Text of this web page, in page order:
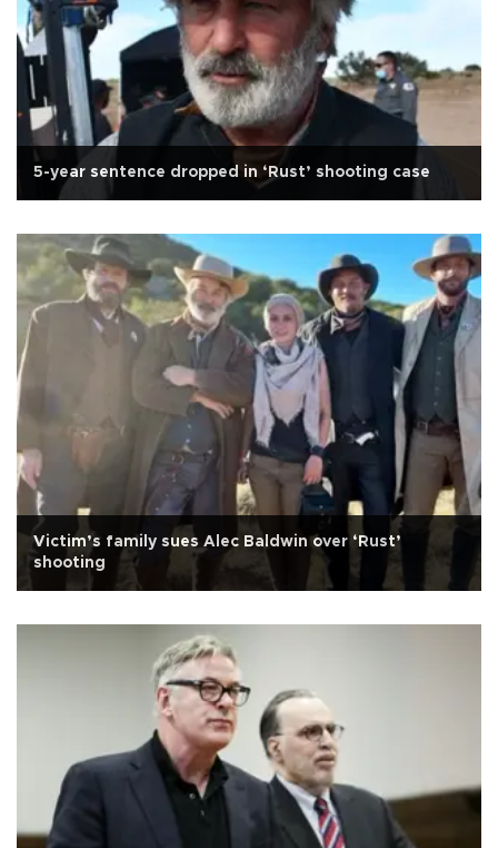
5-year sentence dropped in ‘Rust’ shooting case
Victim’s family sues Alec Baldwin over ‘Rust’
shooting